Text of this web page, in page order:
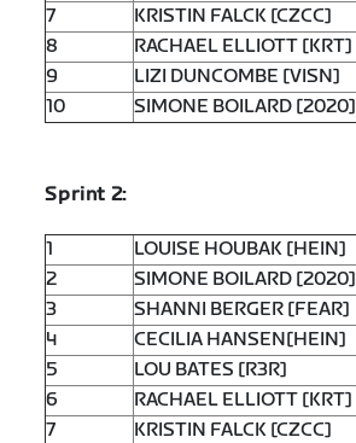
7
KRISTIN FALCK [CZCC]
8
RACHAEL ELLIOTT [KRT]
9
LIZI DUNCOMBE [VISN]
10
SIMONE BOILARD [2020]
Sprint 2:
1 LOUISE HOUBAK [HEIN]
2
SIMONE BOILARD [2020]
3
SHANNI BERGER [FEAR]
4
CECILIA HANSEN[HEIN]
5
LOU BATES [R3R]
6
RACHAEL ELLIOTT [KRT]
7
KRISTIN FALCK [CZCC]